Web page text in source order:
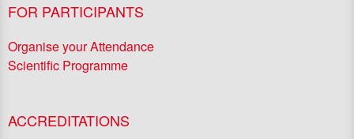
FOR PARTICIPANTS
Organise your Attendance
Scientific Programme
ACCREDITATIONS